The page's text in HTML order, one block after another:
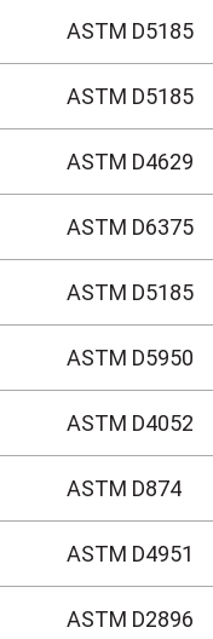
ASTM D5185
ASTM D5185
ASTM D4629
ASTM D6375
ASTM D5185
ASTM D5950
ASTM D4052
ASTM D874
ASTM D4951
ASTM D2896